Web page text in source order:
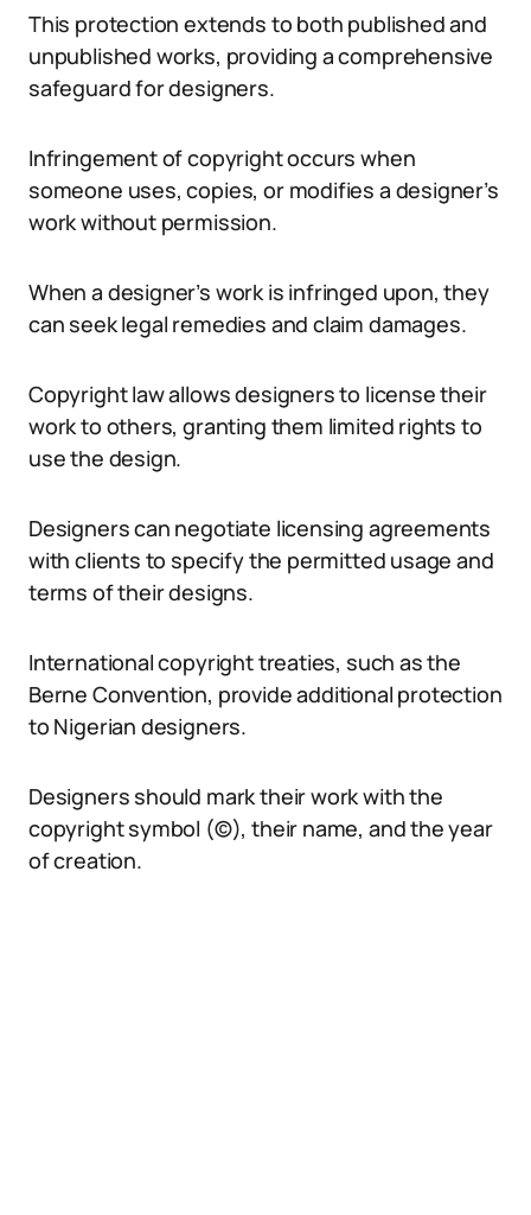
This protection extends to both published and
unpublished works, providing a comprehensive
safeguard for designers.
Infringement of copyright occurs when
someone uses, copies, or modifies a designer’s
work without permission.
When a designer’s work is infringed upon, they
can seek legal remedies and claim damages.
Copyright law allows designers to license their
work to others, granting them limited rights to
use the design.
Designers can negotiate licensing agreements
with clients to specify the permitted usage and
terms of their designs.
International copyright treaties, such as the
Berne Convention, provide additional protection
to Nigerian designers.
Designers should mark their work with the
copyright symbol (©), their name, and the year
of creation.